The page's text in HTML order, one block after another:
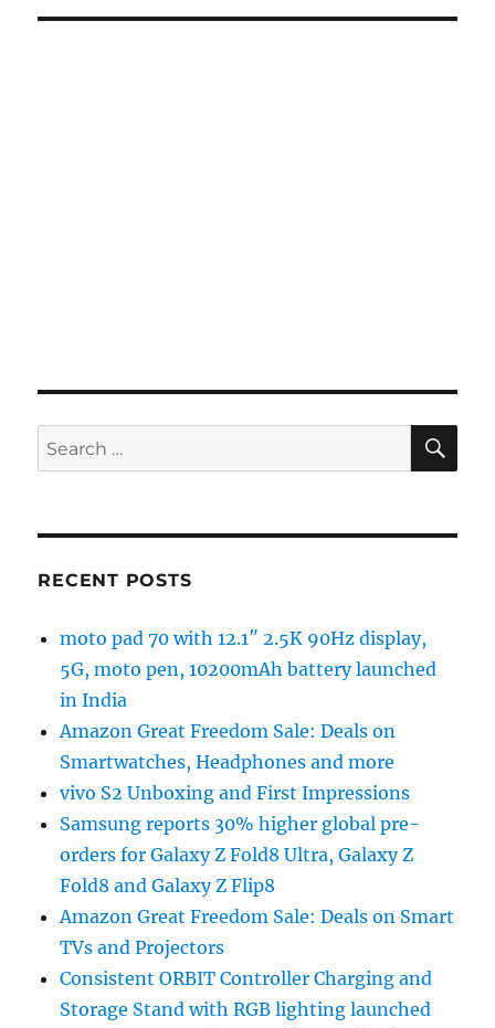
Search
for:
RECENT POSTS
moto pad 70 with 12.1″ 2.5K 90Hz display,
5G, moto pen, 10200mAh battery launched
in India
Amazon Great Freedom Sale: Deals on
Smartwatches, Headphones and more
vivo S2 Unboxing and First Impressions
Samsung reports 30% higher global pre-
orders for Galaxy Z Fold8 Ultra, Galaxy Z
Fold8 and Galaxy Z Flip8
Amazon Great Freedom Sale: Deals on Smart
TVs and Projectors
Consistent ORBIT Controller Charging and
Storage Stand with RGB lighting launched